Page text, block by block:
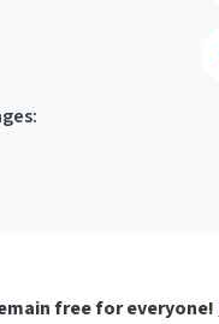
free for everyone!